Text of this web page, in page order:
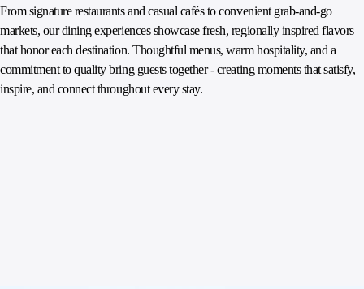
From signature restaurants and casual cafés to convenient grab‑and‑go
markets, our dining experiences showcase fresh, regionally inspired flavors
that honor each destination. Thoughtful menus, warm hospitality, and a
commitment to quality bring guests together - creating moments that satisfy,
inspire, and connect throughout every stay.